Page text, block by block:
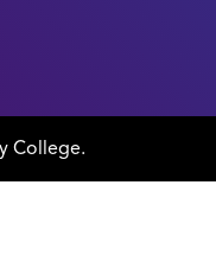
College.